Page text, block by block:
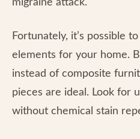
migraine attack.
Fortunately, it’s possible
elements for your home.
instead of composite
pieces are ideal. Look for
without chemical stain